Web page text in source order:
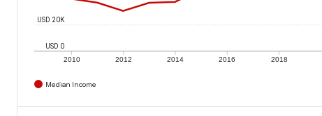
2010 2012 2014 2016 2018
USD 0
USD 20K
Median Income